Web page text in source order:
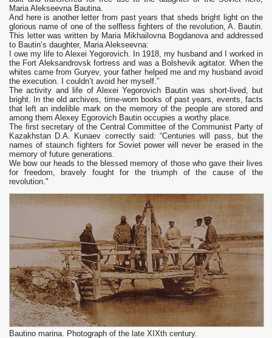
Maria Alekseevna Bautina.
And here is another letter from past years that sheds bright light on the
glorious name of one of the selfless fighters of the revolution, A. Bautin.
This letter was written by Maria Mikhailovna Bogdanova and addressed
to Bautin’s daughter, Maria Alekseevna:
I owe my life to Alexei Yegorovich. In 1918, my husband and I worked in
the Fort Aleksandrovsk fortress and was a Bolshevik agitator. When the
whites came from Guryev, your father helped me and my husband avoid
the execution. I couldn’t avoid her myself.”
The activity and life of Alexei Yegorovich Bautin was short-lived, but
bright. In the old archives, time-worn books of past years, events, facts
that left an indelible mark on the memory of the people are stored and
among them Alexey Egorovich Bautin occupies a worthy place.
The first secretary of the Central Committee of the Communist Party of
Kazakhstan D.A. Kunaev correctly said: “Centuries will pass, but the
names of staunch fighters for Soviet power will never be erased in the
memory of future generations.
We bow our heads to the blessed memory of those who gave their lives
for freedom, bravely fought for the triumph of the cause of the
revolution."
Bautino marina. Photograph of the late XIXth century.